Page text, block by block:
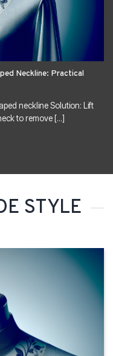
Neckline: Practical
neckline Solution: Lift
to remove [...]
STYLE